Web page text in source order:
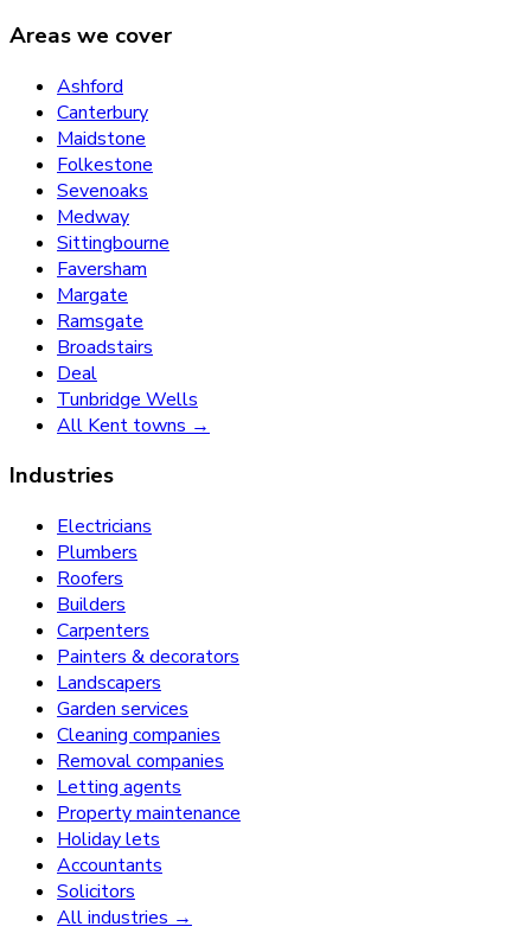
Areas we cover
Ashford
Canterbury
Maidstone
Folkestone
Sevenoaks
Medway
Sittingbourne
Faversham
Margate
Ramsgate
Broadstairs
Deal
Tunbridge Wells
All Kent towns →
Industries
Electricians
Plumbers
Roofers
Builders
Carpenters
Painters & decorators
Landscapers
Garden services
Cleaning companies
Removal companies
Letting agents
Property maintenance
Holiday lets
Accountants
Solicitors
All industries →